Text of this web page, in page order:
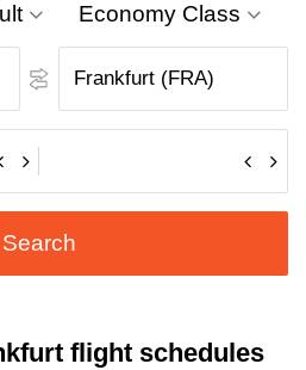
Economy Class
Search
flight schedules